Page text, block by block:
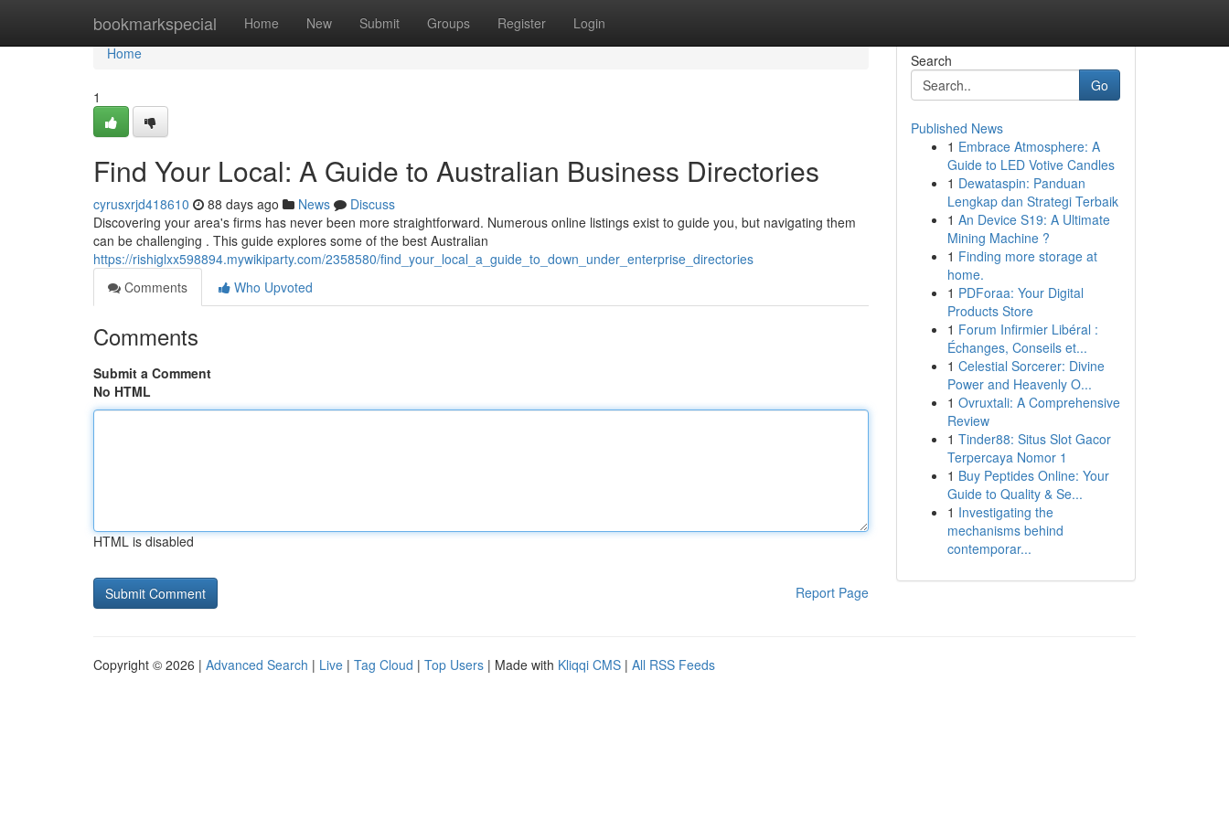
bookmarkspecial Home New Submit Groups Register Login
Home
Home
1
Find Your Local: A Guide to Australian Business Directories
cyrusxrjd418610 88 days ago News
Discuss
Discovering your area's firms has never been more straightforward. Numerous online listings exist to guide you, but navigating them
can be challenging . This guide explores some of the best Australian
https://rishiglxx598894.mywikiparty.com/2358580/find_your_local_a_guide_to_down_under_enterprise_directories
Comments
Who Upvoted
Comments
Submit a Comment
No HTML
HTML is disabled
Report Page
Search
Go
Published News
1 Embrace Atmosphere: A
Guide to LED Votive Candles
1 Dewataspin: Panduan
Lengkap dan Strategi Terbaik
1 An Device S19: A Ultimate
Mining Machine ?
1 Finding more storage at
home.
1 PDForaa: Your Digital
Products Store
1 Forum Infirmier Libéral :
Échanges, Conseils et...
1 Celestial Sorcerer: Divine
Power and Heavenly O...
1 Ovruxtali: A Comprehensive
Review
1 Tinder88: Situs Slot Gacor
Terpercaya Nomor 1
1 Buy Peptides Online: Your
Guide to Quality & Se...
1 Investigating the
mechanisms behind
contemporar...
Copyright © 2026 | Advanced Search | Live | Tag Cloud | Top Users | Made with Kliqqi CMS | All RSS Feeds